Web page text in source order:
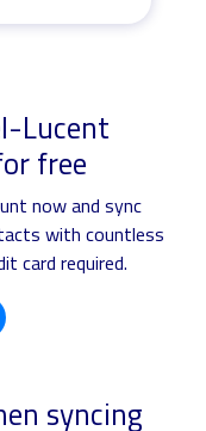
Lucent
free
now and sync
with countless
card required.
syncing